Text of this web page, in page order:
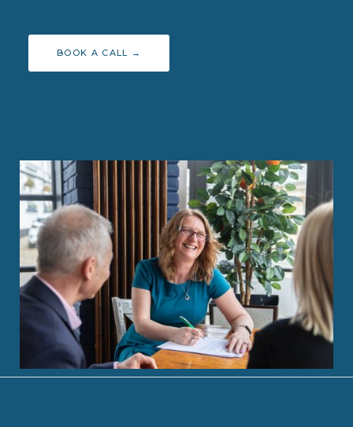
BOOK A CALL →